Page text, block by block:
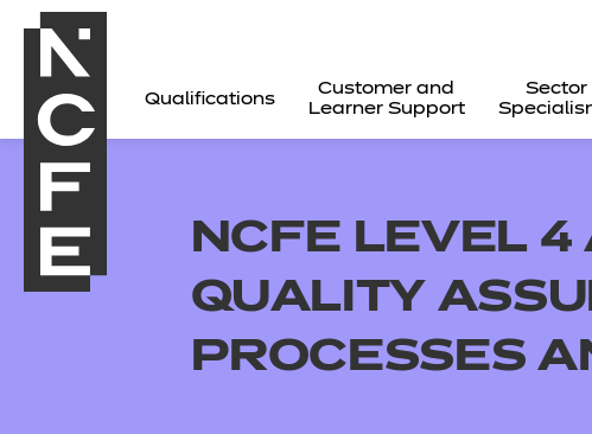
Qualifications
Customer and
Learner Support
Sector
NCFE LEVEL
QUALITY
PROCESSES